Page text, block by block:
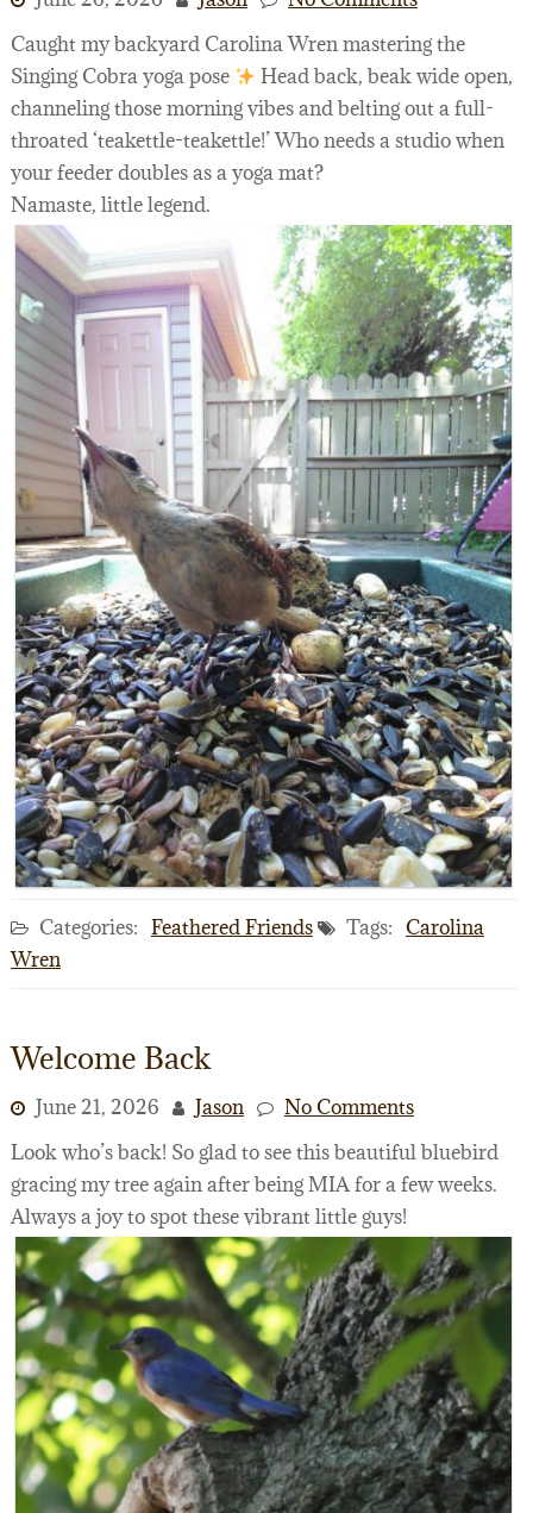
Caught my backyard Carolina Wren mastering the
Singing Cobra yoga pose
Head back, beak wide open,
channeling those morning vibes and belting out a full-
throated ‘teakettle-teakettle!’ Who needs a studio when
your feeder doubles as a yoga mat?
Namaste, little legend.
Categories: Feathered Friends Tags: Carolina
Wren
Welcome Back
June 21, 2026 Jason
No Comments
Look who’s back! So glad to see this beautiful bluebird
gracing my tree again after being MIA for a few weeks.
Always a joy to spot these vibrant little guys!